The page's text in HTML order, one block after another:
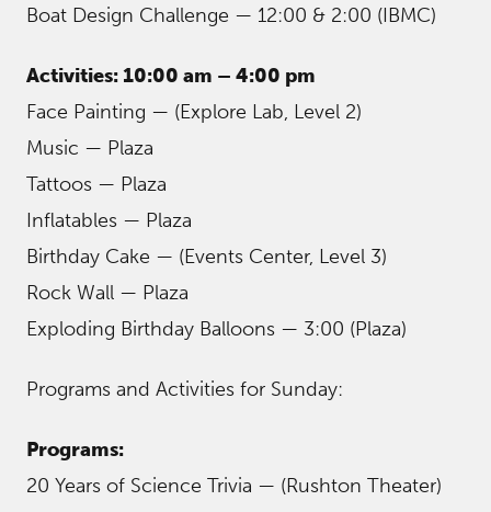
Boat Design Challenge — 12:00 & 2:00 (IBMC)
Activities: 10:00 am – 4:00 pm
Face Painting — (Explore Lab, Level 2)
Music — Plaza
Tattoos — Plaza
Inflatables — Plaza
Birthday Cake — (Events Center, Level 3)
Rock Wall — Plaza
Exploding Birthday Balloons — 3:00 (Plaza)
Programs and Activities for Sunday:
Programs:
20 Years of Science Trivia — (Rushton Theater)